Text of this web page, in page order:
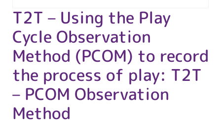
T2T – Using the Play
Cycle Observation
Method (PCOM) to record
the process of play: T2T
– PCOM Observation
Method